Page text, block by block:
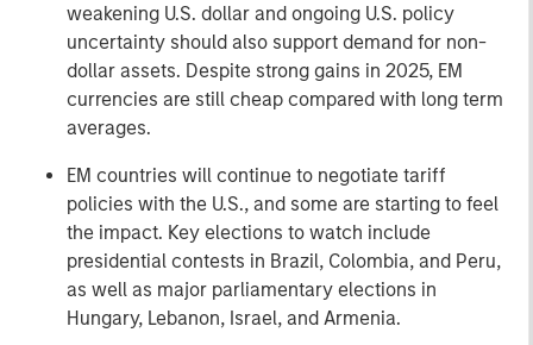
weakening U.S. dollar and ongoing U.S. policy
uncertainty should also support demand for non-
dollar assets. Despite strong gains in 2025, EM
currencies are still cheap compared with long term
averages.
EM countries will continue to negotiate tariff
policies with the U.S., and some are starting to feel
the impact. Key elections to watch include
presidential contests in Brazil, Colombia, and Peru,
as well as major parliamentary elections in
Hungary, Lebanon, Israel, and Armenia.